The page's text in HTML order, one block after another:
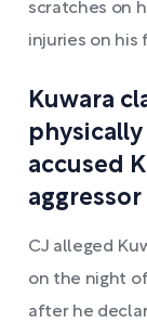
scratches on
injuries on his
Kuwara
physically
accused
aggressor
CJ alleged
on the night
after he